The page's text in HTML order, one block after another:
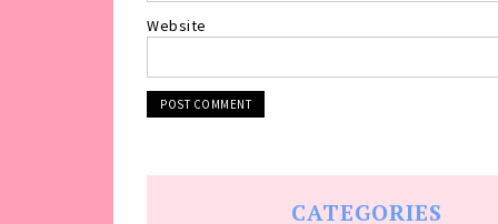
Website
CATEGORIES